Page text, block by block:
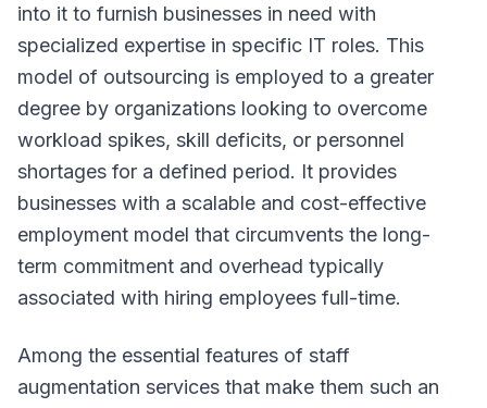
into it to furnish businesses in need with
specialized expertise in specific IT roles. This
model of outsourcing is employed to a greater
degree by organizations looking to overcome
workload spikes, skill deficits, or personnel
shortages for a defined period. It provides
businesses with a scalable and cost-effective
employment model that circumvents the long-
term commitment and overhead typically
associated with hiring employees full-time.
Among the essential features of staff
augmentation services that make them such an